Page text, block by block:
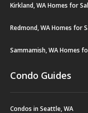
Kirkland, WA Homes for
Redmond, WA Homes for
Sammamish, WA Homes
Condo Guides
Condos in Seattle, WA